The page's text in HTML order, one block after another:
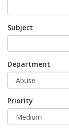
Subject
Department
Priority